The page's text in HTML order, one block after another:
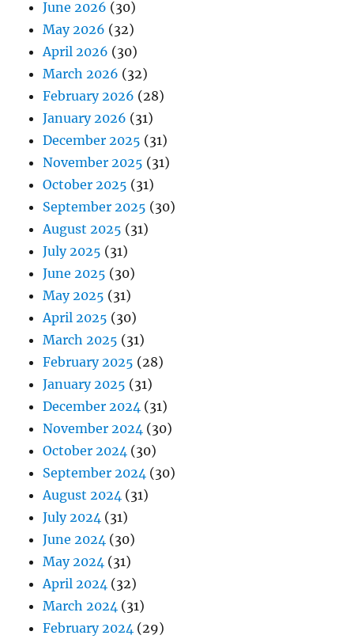
June 2026 (30)
May 2026 (32)
April 2026 (30)
March 2026 (32)
February 2026 (28)
January 2026 (31)
December 2025 (31)
November 2025 (31)
October 2025 (31)
September 2025 (30)
August 2025 (31)
July 2025 (31)
June 2025 (30)
May 2025 (31)
April 2025 (30)
March 2025 (31)
February 2025 (28)
January 2025 (31)
December 2024 (31)
November 2024 (30)
October 2024 (30)
September 2024 (30)
August 2024 (31)
July 2024 (31)
June 2024 (30)
May 2024 (31)
April 2024 (32)
March 2024 (31)
February 2024 (29)